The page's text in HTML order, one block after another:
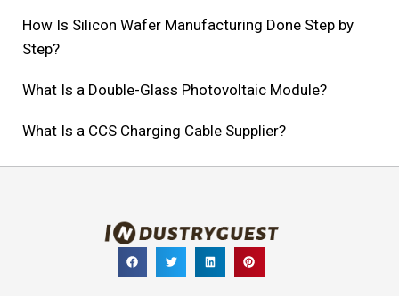
How Is Silicon Wafer Manufacturing Done Step by
Step?
What Is a Double-Glass Photovoltaic Module?
What Is a CCS Charging Cable Supplier?